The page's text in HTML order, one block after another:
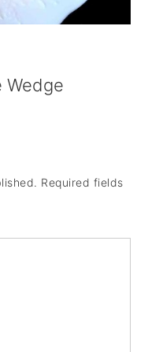
Wedge
Required fields